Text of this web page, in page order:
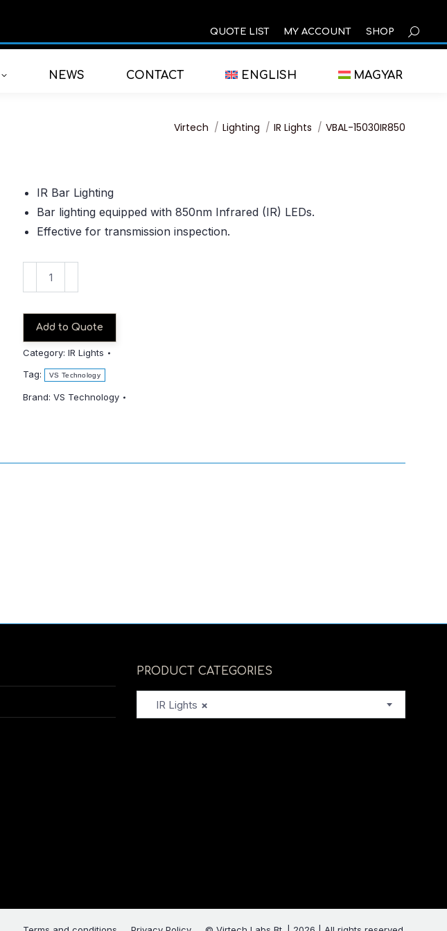
QUOTE LIST MY ACCOUNT SHOP
NEWS CONTACT ENGLISH MAGYAR
You are here:
Virtech Lighting IR Lights VBAL-15030IR850
IR Bar Lighting
Bar lighting equipped with 850nm Infrared (IR) LEDs.
Effective for transmission inspection.
VBAL-
15030IR850
quantity
Add to Quote
Category: IR Lights
Tag:
VS Technology
Brand: VS Technology
PRODUCT CATEGORIES
×
IR Lights